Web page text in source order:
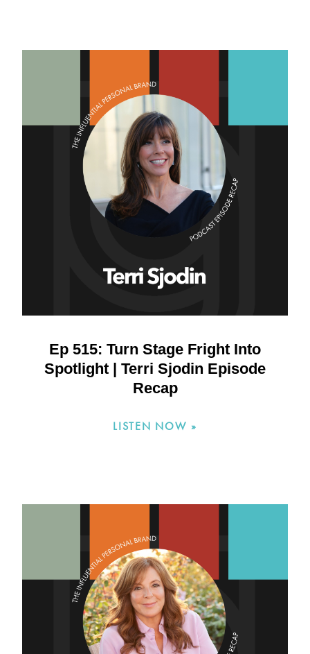
Ep 515: Turn Stage Fright Into
Spotlight | Terri Sjodin Episode
Recap
LISTEN NOW »